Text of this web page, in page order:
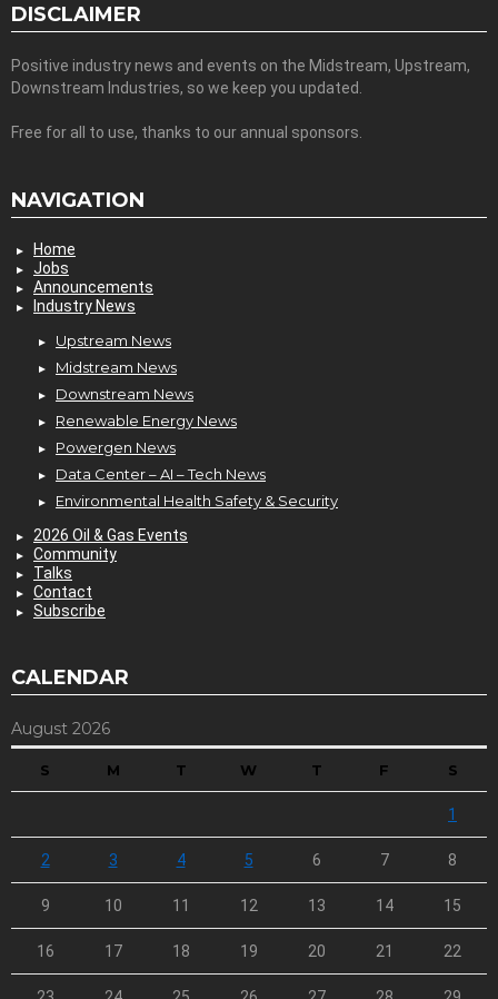
DISCLAIMER
Positive industry news and events on the Midstream, Upstream,
Downstream Industries, so we keep you updated.
Free for all to use, thanks to our annual sponsors.
NAVIGATION
Home
Jobs
Announcements
Industry News
Upstream News
Midstream News
Downstream News
Renewable Energy News
Powergen News
Data Center – AI – Tech News
Environmental Health Safety & Security
2026 Oil & Gas Events
Community
Talks
Contact
Subscribe
CALENDAR
August 2026
S M T W T F S
1
2 3 4 5 6 7 8
9 10 11 12 13 14 15
16 17 18 19 20 21 22